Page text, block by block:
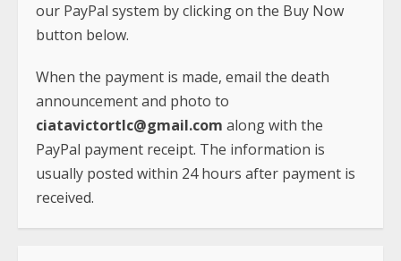
our PayPal system by clicking on the Buy Now
button below.
When the payment is made, email the death
announcement and photo to
ciatavictortlc@gmail.com along with the
PayPal payment receipt. The information is
usually posted within 24 hours after payment is
received.